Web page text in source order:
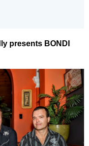
presents BONDI